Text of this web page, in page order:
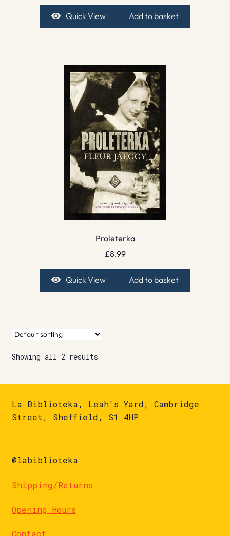
Quick View Add to basket
Proleterka
£8.99
Quick View Add to basket
Showing all 2 results
La Biblioteka, Leah's Yard, Cambridge
Street, Sheffield, S1 4HP
@labiblioteka
Shipping/Returns
Opening Hours
Contact